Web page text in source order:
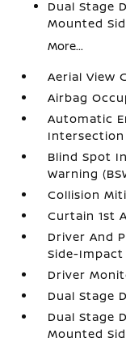
Dual Stage
Mounted
More...
Aerial View
Airbag
Automatic
Intersection
Blind Spot
Warning
Collision
Curtain 1st
Driver And
Side-Impact
Driver
Dual Stage
Dual Stage
Mounted